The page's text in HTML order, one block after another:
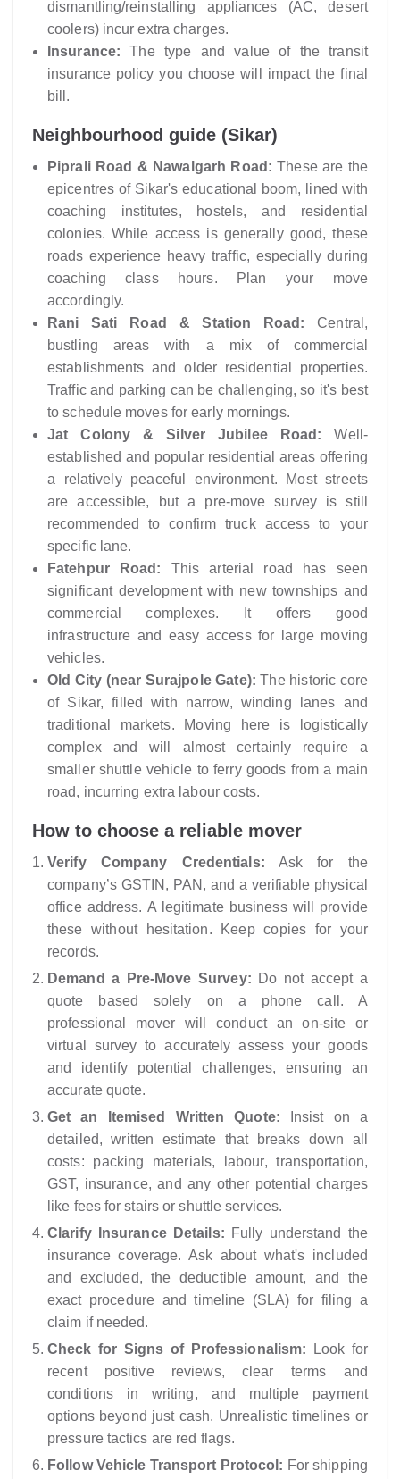
dismantling/reinstalling appliances (AC, desert
coolers) incur extra charges.
Insurance: The type and value of the transit
insurance policy you choose will impact the final
bill.
Neighbourhood guide (Sikar)
Piprali Road & Nawalgarh Road: These are the
epicentres of Sikar's educational boom, lined with
coaching institutes, hostels, and residential
colonies. While access is generally good, these
roads experience heavy traffic, especially during
coaching class hours. Plan your move
accordingly.
Rani Sati Road & Station Road: Central,
bustling areas with a mix of commercial
establishments and older residential properties.
Traffic and parking can be challenging, so it's best
to schedule moves for early mornings.
Jat Colony & Silver Jubilee Road: Well-
established and popular residential areas offering
a relatively peaceful environment. Most streets
are accessible, but a pre-move survey is still
recommended to confirm truck access to your
specific lane.
Fatehpur Road: This arterial road has seen
significant development with new townships and
commercial complexes. It offers good
infrastructure and easy access for large moving
vehicles.
Old City (near Surajpole Gate): The historic core
of Sikar, filled with narrow, winding lanes and
traditional markets. Moving here is logistically
complex and will almost certainly require a
smaller shuttle vehicle to ferry goods from a main
road, incurring extra labour costs.
How to choose a reliable mover
Verify Company Credentials: Ask for the
company’s GSTIN, PAN, and a verifiable physical
office address. A legitimate business will provide
these without hesitation. Keep copies for your
records.
Demand a Pre-Move Survey: Do not accept a
quote based solely on a phone call. A
professional mover will conduct an on-site or
virtual survey to accurately assess your goods
and identify potential challenges, ensuring an
accurate quote.
Get an Itemised Written Quote: Insist on a
detailed, written estimate that breaks down all
costs: packing materials, labour, transportation,
GST, insurance, and any other potential charges
like fees for stairs or shuttle services.
Clarify Insurance Details: Fully understand the
insurance coverage. Ask about what's included
and excluded, the deductible amount, and the
exact procedure and timeline (SLA) for filing a
claim if needed.
Check for Signs of Professionalism: Look for
recent positive reviews, clear terms and
conditions in writing, and multiple payment
options beyond just cash. Unrealistic timelines or
pressure tactics are red flags.
Follow Vehicle Transport Protocol: For shipping